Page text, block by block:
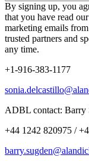
By signing up, you
that you have read our
marketing emails
trusted partners and
any time.
+1-916-383-1177
ADBL contact: Barry
+44 1242 820975 /